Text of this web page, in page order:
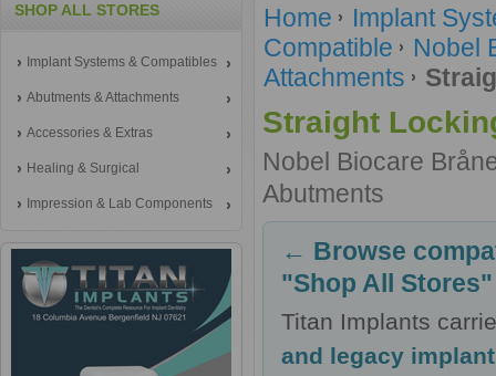
SHOP ALL STORES
Implant Systems & Compatibles
Abutments & Attachments
Accessories & Extras
Healing & Surgical
Impression & Lab Components
Home
Implant
Compatible
Nobel
Attachments
Straight
Nobel Biocare
Abutments
← Browse
"Shop All Stores"
Titan Implants
and legacy